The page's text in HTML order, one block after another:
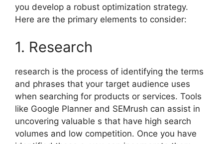
you develop a robust optimization strategy.
Here are the primary elements to consider:
1. Research
research is the process of identifying the terms
and phrases that your target audience uses
when searching for products or services. Tools
like Google Planner and SEMrush can assist in
uncovering valuable s that have high search
volumes and low competition. Once you have